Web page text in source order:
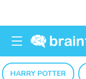
HARRY POTTER